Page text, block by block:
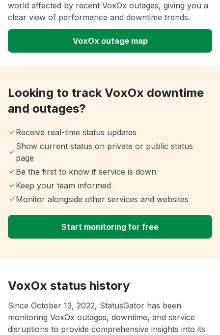
world affected by recent VoxOx outages, giving you a
clear view of performance and downtime trends.
VoxOx outage map
Looking to track VoxOx downtime
and outages?
Receive real-time status updates
Show current status on private or public status
page
Be the first to know if service is down
Keep your team informed
Monitor alongside other services and websites
Start monitoring for free
VoxOx status history
Since October 13, 2022, StatusGator has been
monitoring VoxOx outages, downtime, and service
disruptions to provide comprehensive insights into its